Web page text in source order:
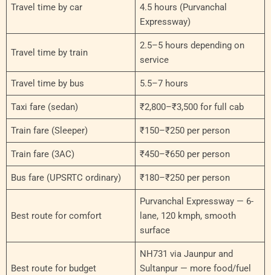
Travel time by car
4.5 hours (Purvanchal
Expressway)
Travel time by train
2.5–5 hours depending on
service
Travel time by bus 5.5–7 hours
Taxi fare (sedan) ₹2,800–₹3,500 for full cab
Train fare (Sleeper) ₹150–₹250 per person
Train fare (3AC) ₹450–₹650 per person
Bus fare (UPSRTC ordinary) ₹180–₹250 per person
Best route for comfort
Purvanchal Expressway — 6-
lane, 120 kmph, smooth
surface
Best route for budget
NH731 via Jaunpur and
Sultanpur — more food/fuel